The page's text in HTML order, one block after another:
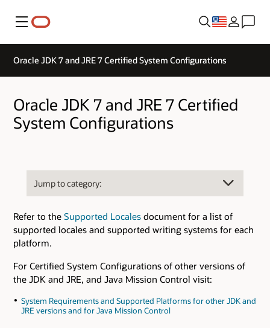
Menu
Oracle JDK 7 and JRE 7 Certified System Configurations
Oracle JDK 7 and JRE 7 Certified
System Configurations
Refer to the Supported Locales document for a list of
supported locales and supported writing systems for each
platform.
For Certified System Configurations of other versions of
the JDK and JRE, and Java Mission Control visit:
System Requirements and Supported Platforms for other JDK and
JRE versions and for Java Mission Control